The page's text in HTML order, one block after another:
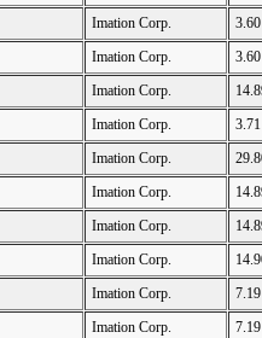
Imation Corp.
Imation Corp.
Imation Corp.
Imation Corp.
Imation Corp.
Imation Corp.
Imation Corp.
Imation Corp.
Imation Corp.
Imation Corp.